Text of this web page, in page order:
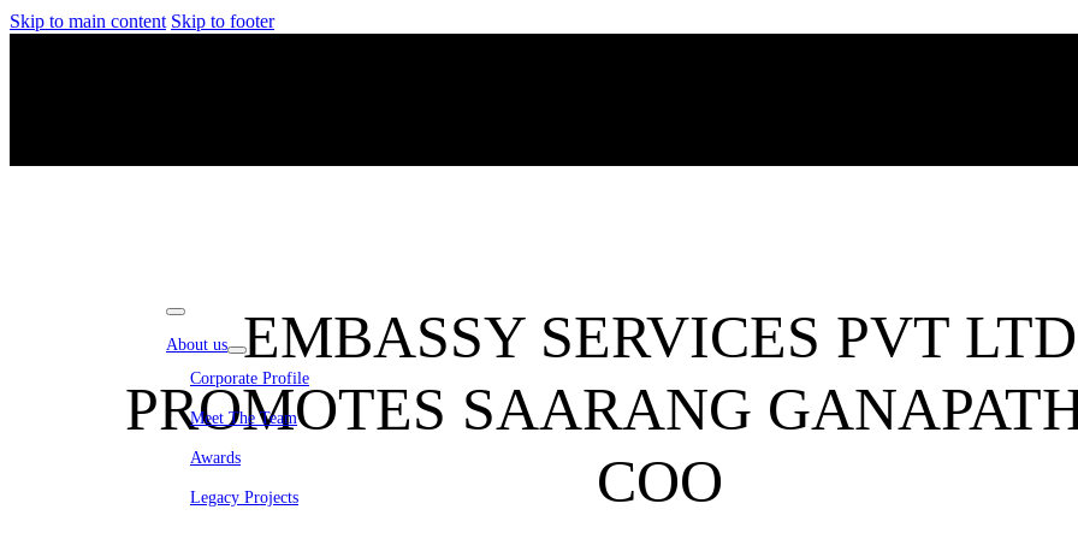
Skip to main content Skip to footer
About us
Corporate Profile
Meet The Team
Awards
Legacy Projects
EMBASSY SERVICES PVT LTD
PROMOTES SAARANG
COO